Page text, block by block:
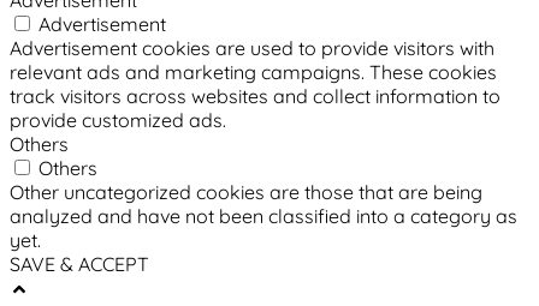
Advertisement
Advertisement cookies are used to provide visitors with
relevant ads and marketing campaigns. These cookies
track visitors across websites and collect information to
provide customized ads.
Others
Others
Other uncategorized cookies are those that are being
analyzed and have not been classified into a category as
yet.
SAVE & ACCEPT